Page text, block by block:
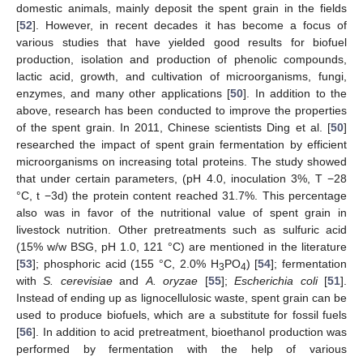
domestic animals, mainly deposit the spent grain in the fields
[52]. However, in recent decades it has become a focus of
various studies that have yielded good results for biofuel
production, isolation and production of phenolic compounds,
lactic acid, growth, and cultivation of microorganisms, fungi,
enzymes, and many other applications [50]. In addition to the
above, research has been conducted to improve the properties
of the spent grain. In 2011, Chinese scientists Ding et al. [50]
researched the impact of spent grain fermentation by efficient
microorganisms on increasing total proteins. The study showed
that under certain parameters, (pH 4.0, inoculation 3%, T −28
°C, t −3d) the protein content reached 31.7%. This percentage
also was in favor of the nutritional value of spent grain in
livestock nutrition. Other pretreatments such as sulfuric acid
(15% w/w BSG, pH 1.0, 121 °C) are mentioned in the literature
[53]; phosphoric acid (155 °C, 2.0% H3PO4) [54]; fermentation
withS. cerevisiaeandA. oryzae [55];Escherichia coli[51].
Instead of ending up as lignocellulosic waste, spent grain can be
used to produce biofuels, which are a substitute for fossil fuels
[56]. In addition to acid pretreatment, bioethanol production was
performed by fermentation with the help of various